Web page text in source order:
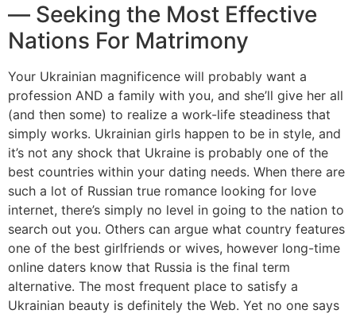
— Seeking the Most Effective
Nations For Matrimony
Your Ukrainian magnificence will probably want a
profession AND a family with you, and she’ll give her all
(and then some) to realize a work-life steadiness that
simply works. Ukrainian girls happen to be in style, and
it’s not any shock that Ukraine is probably one of the
best countries within your dating needs. When there are
such a lot of Russian true romance looking for love
internet, there’s simply no level in going to the nation to
search out you. Others can argue what country features
one of the best girlfriends or wives, however long-time
online daters know that Russia is the final term
alternative. The most frequent place to satisfy a
Ukrainian beauty is definitely the Web. Yet no one says